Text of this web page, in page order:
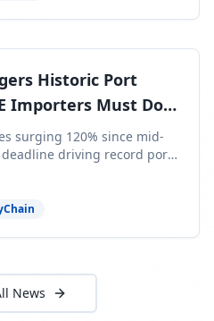
to lock in contracted
Historic Port
Importers Must Do
surging 120% since mid-
driving record port
a critical 8-day window to
Here's the intelligence you
News